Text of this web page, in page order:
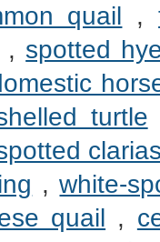
quail ,
spotted
turtle
,white-
quail ,